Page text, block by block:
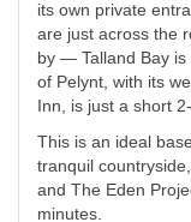
its own private
are just across the
by — Talland Bay is
of Pelynt, with its
Inn, is just a short
This is an ideal
tranquil
and The Eden
minutes.